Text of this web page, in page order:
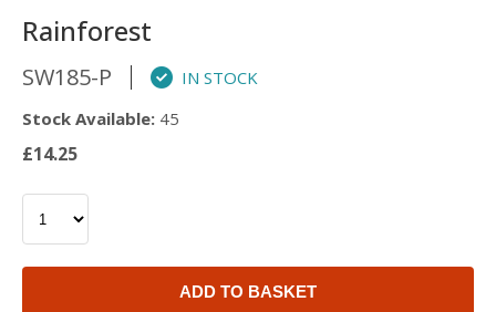
Rainforest
SW185-P
IN STOCK
Stock Available: 45
£14.25
ADD TO BASKET